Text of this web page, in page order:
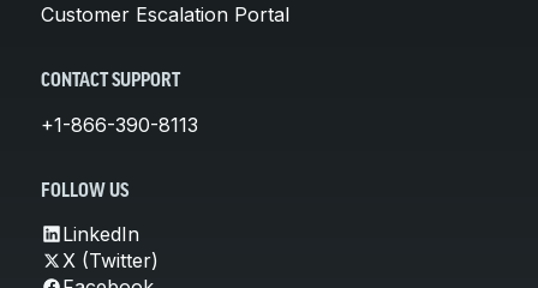
Customer Escalation Portal
CONTACT SUPPORT
+1-866-390-8113
FOLLOW US
LinkedIn
X (Twitter)